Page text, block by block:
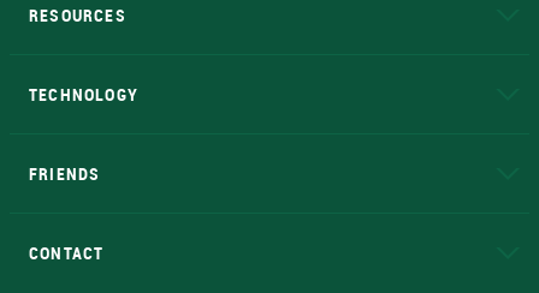
RESOURCES
TECHNOLOGY
FRIENDS
CONTACT